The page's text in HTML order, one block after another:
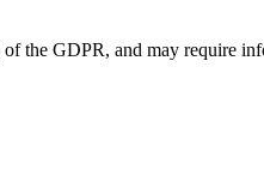
the GDPR, and may require